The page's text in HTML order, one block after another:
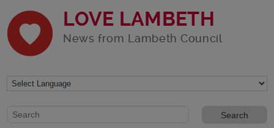
LOVE LAMBETH
News from Lambeth Council
Website search form
Search website